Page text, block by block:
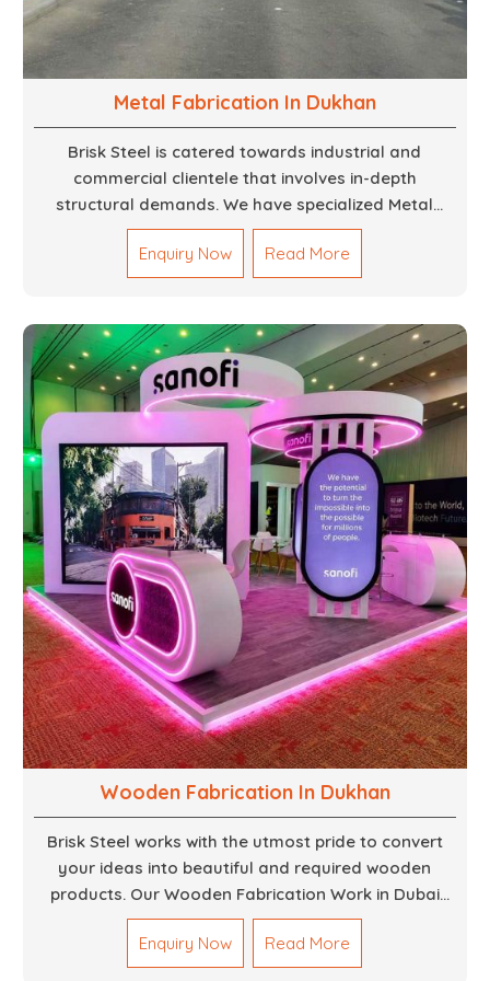
Metal Fabrication In Dukhan
Brisk Steel is catered towards industrial and
commercial clientele that involves in-depth
structural demands. We have specialized Metal
Fabrication Services in Dubai that promise precision-
built steel and aluminum structures for varied
sectors such as construction, infrastructure and
structural welding, cutting, bending, and full-fledged
metallurgical fabrication of components, frames,
supports, and brackets. Everything is done in-house
from high-grade materials and the most modern
fabrication machines to insured quality and
consistency.
Enquiry Now Read More
Wooden Fabrication In Dukhan
Brisk Steel works with the utmost pride to convert
your ideas into beautiful and required wooden
products. Our Wooden Fabrication Work in Dubai
covers everything from custom furniture to large
architectural installations. Our artisans exhibit
precision and focus on details. It could be that you
Enquiry Now Read More